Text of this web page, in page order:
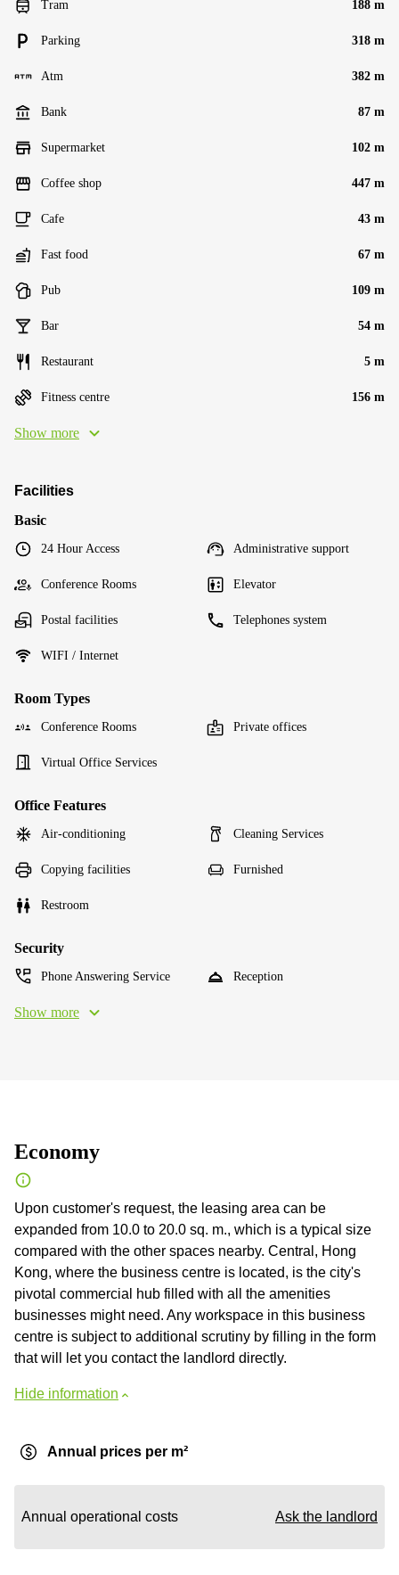
Tram 188 m
Parking 318 m
Atm 382 m
Bank 87 m
Supermarket 102 m
Coffee shop 447 m
Cafe 43 m
Fast food 67 m
Pub 109 m
Bar 54 m
Restaurant 5 m
Fitness centre 156 m
Show more
Facilities
Basic
24 Hour Access Administrative support
Conference Rooms Elevator
Postal facilities Telephones system
WIFI / Internet
Room Types
Conference Rooms Private offices
Virtual Office Services
Office Features
Air-conditioning Cleaning Services
Copying facilities Furnished
Restroom
Security
Phone Answering Service Reception
Show more
Economy
Upon customer's request, the leasing area can be
expanded from 10.0 to 20.0 sq. m., which is a typical size
compared with the other spaces nearby. Central, Hong
Kong, where the business centre is located, is the city's
pivotal commercial hub filled with all the amenities
businesses might need. Any workspace in this business
centre is subject to additional scrutiny by filling in the form
that will let you contact the landlord directly.
Hide information
Annual prices per m²
Annual operational costs Ask the landlord